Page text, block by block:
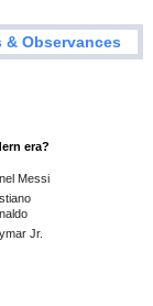
& Observances
era?
Messi
Jr.